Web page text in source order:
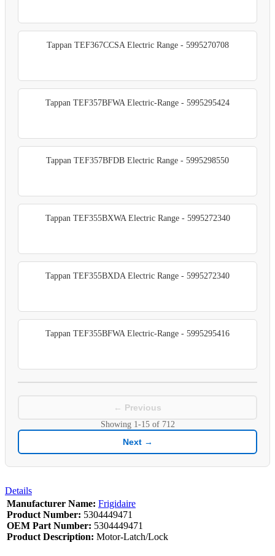
Tappan TEF367CCSA Electric Range - 5995270708
Tappan TEF357BFWA Electric-Range - 5995295424
Tappan TEF357BFDB Electric Range - 5995298550
Tappan TEF355BXWA Electric Range - 5995272340
Tappan TEF355BXDA Electric Range - 5995272340
Tappan TEF355BFWA Electric-Range - 5995295416
← Previous
Showing 1-15of 712
Next →
Details
Manufacturer Name: Frigidaire
Product Number: 5304449471
OEM Part Number: 5304449471
Product Description: Motor-Latch/Lock